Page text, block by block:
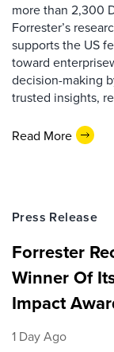
more than 2,300
Forrester’s
supports the US
toward
decision-making
trusted insights,
Read More
Press Release
Forrester
Winner Of
Impact
1 Day Ago